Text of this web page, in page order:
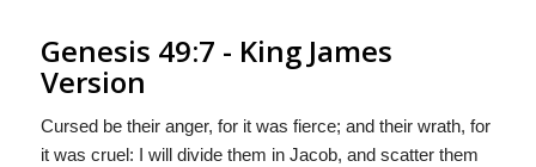
Genesis 49:7 - King James
Version
Cursed be their anger, for it was fierce; and their wrath, for
it was cruel: I will divide them in Jacob, and scatter them